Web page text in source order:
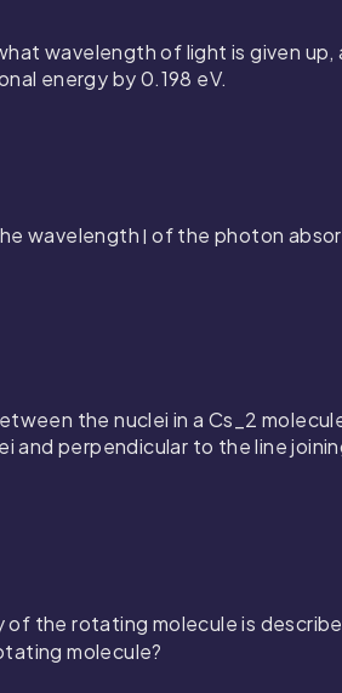
wavelength of light is given
energy by0.198 eV.
wavelengthl of the photon
the nuclei in aCs_2
perpendicular to the line
of the rotating molecule is
molecule?